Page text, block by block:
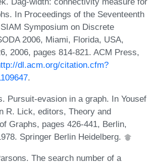
In Proceedings of the Seventeenth
Symposium on Discrete
2006, Miami, Florida, USA,
2006, pages 814-821. ACM Press,
dl.acm.org/citation.cfm?
.
Pursuit-evasion in a graph. In Yousef
R. Lick, editors, Theory and
Graphs, pages 426-441, Berlin,
Springer Berlin Heidelberg.
The search number of a